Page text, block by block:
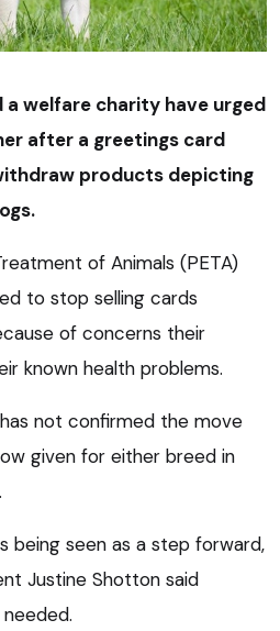
welfare charity have urged
after a greetings card
products depicting
of Animals (PETA)
to stop selling cards
of concerns their
known health problems.
not confirmed the move
given for either breed in
being seen as a step forward,
Justine Shotton said